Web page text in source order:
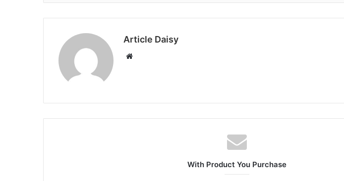
Article Daisy
Website
With Product You Purchase